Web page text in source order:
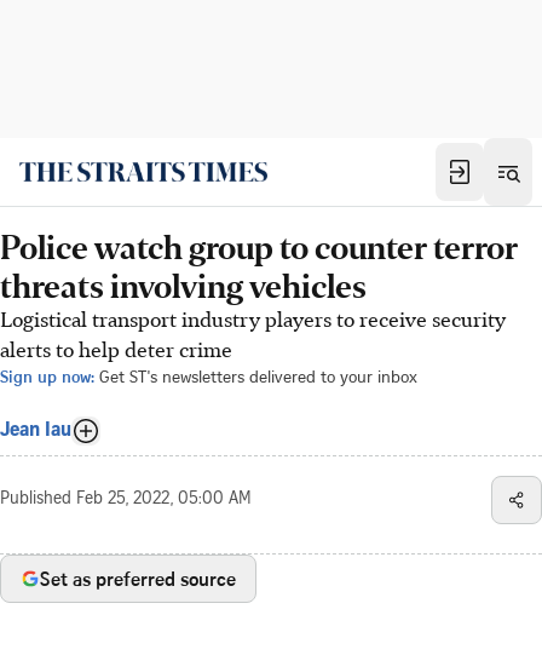
Police watch group to counter terror
threats involving vehicles
Logistical transport industry players to receive security
alerts to help deter crime
Sign up now: Get ST's newsletters delivered to your inbox
Jean Iau
Published Feb 25, 2022, 05:00 AM
Set as preferred source